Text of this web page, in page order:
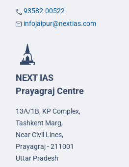
93582-00522
infojaipur@nextias.com
NEXT IAS
Prayagraj Centre
13A/1B, KP Complex,
Tashkent Marg,
Near Civil Lines,
Prayagraj - 211001
Uttar Pradesh